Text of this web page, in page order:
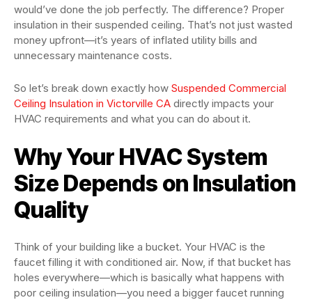
would’ve done the job perfectly. The difference? Proper
insulation in their suspended ceiling. That’s not just wasted
money upfront—it’s years of inflated utility bills and
unnecessary maintenance costs.
So let’s break down exactly how Suspended Commercial
Ceiling Insulation in Victorville CA directly impacts your
HVAC requirements and what you can do about it.
Why Your HVAC System
Size Depends on Insulation
Quality
Think of your building like a bucket. Your HVAC is the
faucet filling it with conditioned air. Now, if that bucket has
holes everywhere—which is basically what happens with
poor ceiling insulation—you need a bigger faucet running